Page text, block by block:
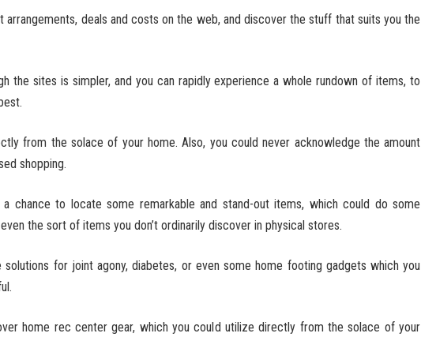
deals and costs on the web, and discover the stuff that suits you the
the sites is simpler, and you can rapidly experience a whole rundown of items, to
from the solace of your home. Also, you could never acknowledge the amount
shopping.
chance to locate some remarkable and stand-out items, which could do some
the sort of items you don’t ordinarily discover in physical stores.
for joint agony, diabetes, or even some home footing gadgets which you
home rec center gear, which you could utilize directly from the solace of your